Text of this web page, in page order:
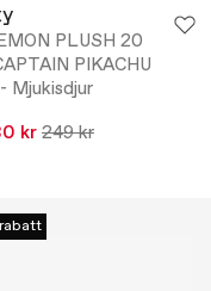
PLUSH 20
PIKACHU
Mjukisdjur
kr 249 kr